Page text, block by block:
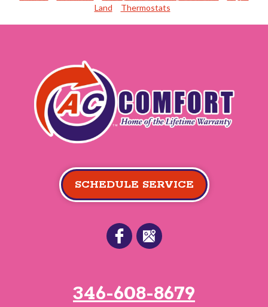
Land
Thermostats
SCHEDULE SERVICE
346-608-8679